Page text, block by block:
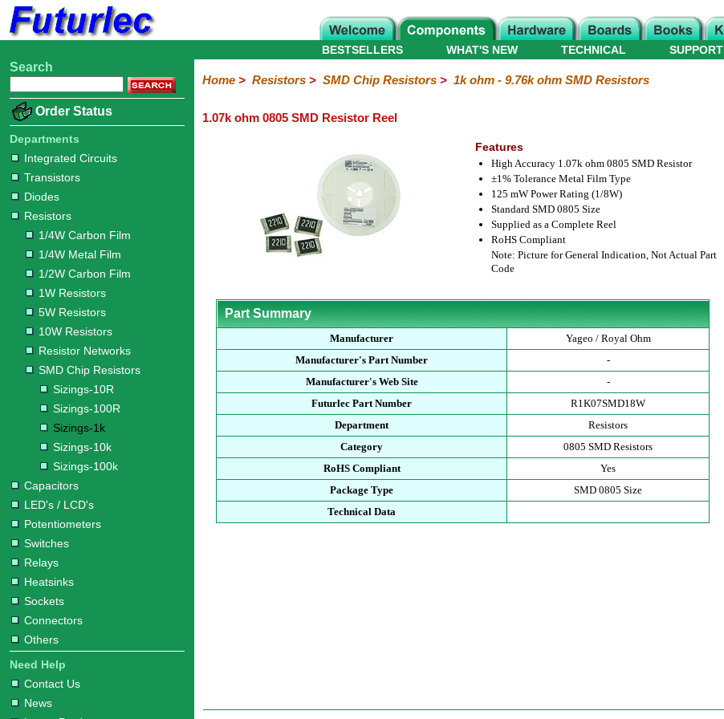
Home
Electronic
Integrated
Circuits
Transistors
Diodes
Resistors
Carbon
Film
Metal
Film
Carbon
Film
Resistors
Resistors
Resistors
Networks
Chip
Resistors
Capacitors
LED's
/
LCD's
Potentiometers
Switches
Relays
Heatsinks
Sockets
Connectors
Others
Hardware
Microcontroller
Books
Electronic
WHAT'S NEW
BESTSELLERS TECHNICAL SUPPORT
Search
Order Status
Departments
Integrated Circuits
Transistors
Diodes
Resistors
1/4W Carbon Film
1/4W Metal Film
1/2W Carbon Film
1W Resistors
5W Resistors
10W Resistors
Resistor Networks
SMD Chip Resistors
Sizings-10R
Sizings-100R
Sizings-1k
Sizings-10k
Sizings-100k
Capacitors
LED's / LCD's
Potentiometers
Switches
Relays
Heatsinks
Sockets
Connectors
Others
Need Help
Contact Us
News
Home> Resistors> SMD Chip Resistors> 1k ohm - 9.76k ohm SMD Resistors
1.07k ohm 0805 SMD Resistor Reel
Features
High Accuracy 1.07k ohm 0805 SMD Resistor
±1% Tolerance Metal Film Type
125 mW Power Rating (1/8W)
Standard SMD 0805 Size
Supplied as a Complete Reel
RoHS Compliant
Note: Picture for General Indication, Not Actual Part
Code
Part Summary
Manufacturer
Yageo / Royal Ohm
Manufacturer's Part Number
-
Manufacturer's Web Site
-
Futurlec Part Number
R1K07SMD18W
Department
Resistors
Category
0805 SMD Resistors
RoHS Compliant
Yes
Package Type
SMD 0805 Size
Technical Data